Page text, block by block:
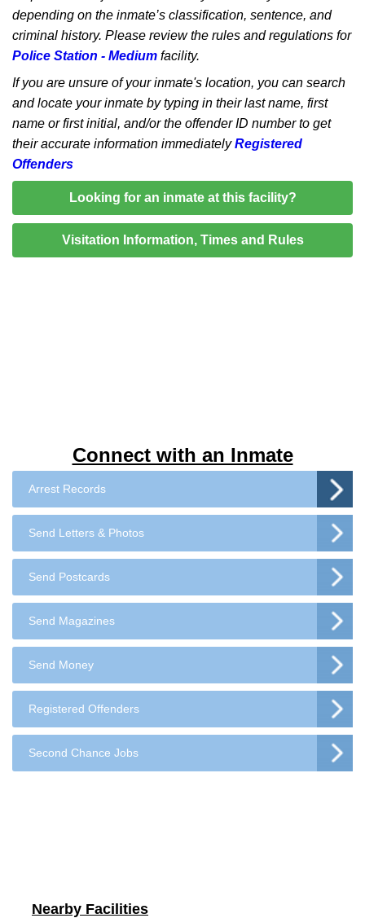
Connect with an Inmate
Arrest Records
Send Letters & Photos
Send Postcards
Send Magazines
Send Money
Registered Offenders
Second Chance Jobs
depending on the inmate’s classification, sentence, and
criminal history. Please review the rules and regulations for
Police Station - Medium facility.
If you are unsure of your inmate's location, you can search
and locate your inmate by typing in their last name, first
name or first initial, and/or the offender ID number to get
their accurate information immediatelyRegistered
Offenders
Looking for an inmate at this facility?
Visitation Information, Times and Rules
Nearby Facilities